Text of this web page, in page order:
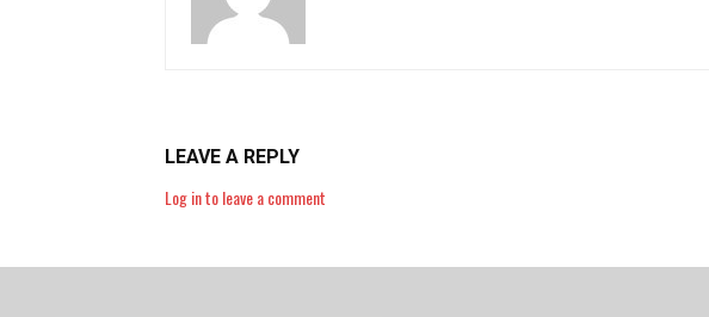
LEAVE A REPLY
Log in to leave a comment